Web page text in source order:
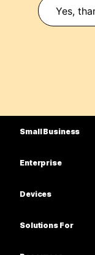
Yes,
Small Business
Enterprise
Devices
Solutions For